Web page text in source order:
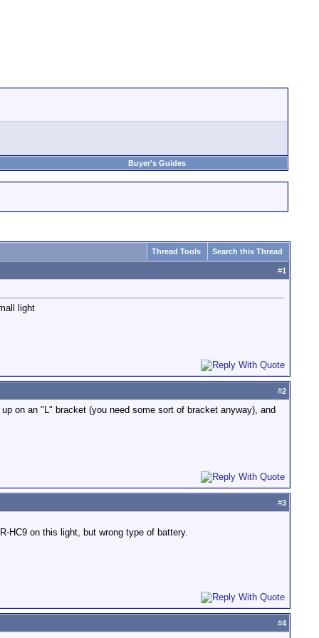
Buyer's Guides
Thread Tools Search this Thread
#1
light
#2
on an "L" bracket (you need some sort of bracket anyway), and
#3
HC9 on this light, but wrong type of battery.
#4